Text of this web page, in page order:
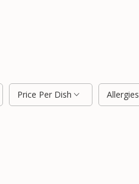
Price Per Dish Allergies